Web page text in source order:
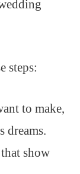
steps:
to make,
dreams.
that show